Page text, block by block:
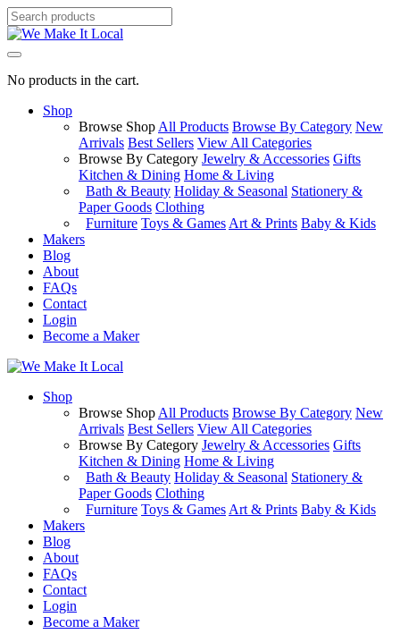
No products in the cart.
Shop
Browse Shop All Products Browse By Category New
Arrivals Best Sellers View All Categories
Browse By Category Jewelry & Accessories Gifts
Kitchen & Dining Home & Living
Bath & Beauty Holiday & Seasonal Stationery &
Paper Goods Clothing
Furniture Toys & Games Art & Prints Baby & Kids
Makers
Blog
About
FAQs
Contact
Login
Become a Maker
Shop
Browse Shop All Products Browse By Category New
Arrivals Best Sellers View All Categories
Browse By Category Jewelry & Accessories Gifts
Kitchen & Dining Home & Living
Bath & Beauty Holiday & Seasonal Stationery &
Paper Goods Clothing
Furniture Toys & Games Art & Prints Baby & Kids
Makers
Blog
About
FAQs
Contact
Login
Become a Maker